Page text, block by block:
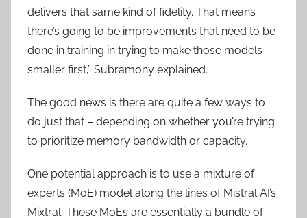
delivers that same kind of fidelity. That means
there’s going to be improvements that need to be
done in training in trying to make those models
smaller first,” Subramony explained.
The good news is there are quite a few ways to
do just that – depending on whether you’re trying
to prioritize memory bandwidth or capacity.
One potential approach is to use a mixture of
experts (MoE) model along the lines of Mistral AI’s
Mixtral. These MoEs are essentially a bundle of